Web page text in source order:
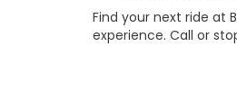
Find your next ride at
experience. Call or